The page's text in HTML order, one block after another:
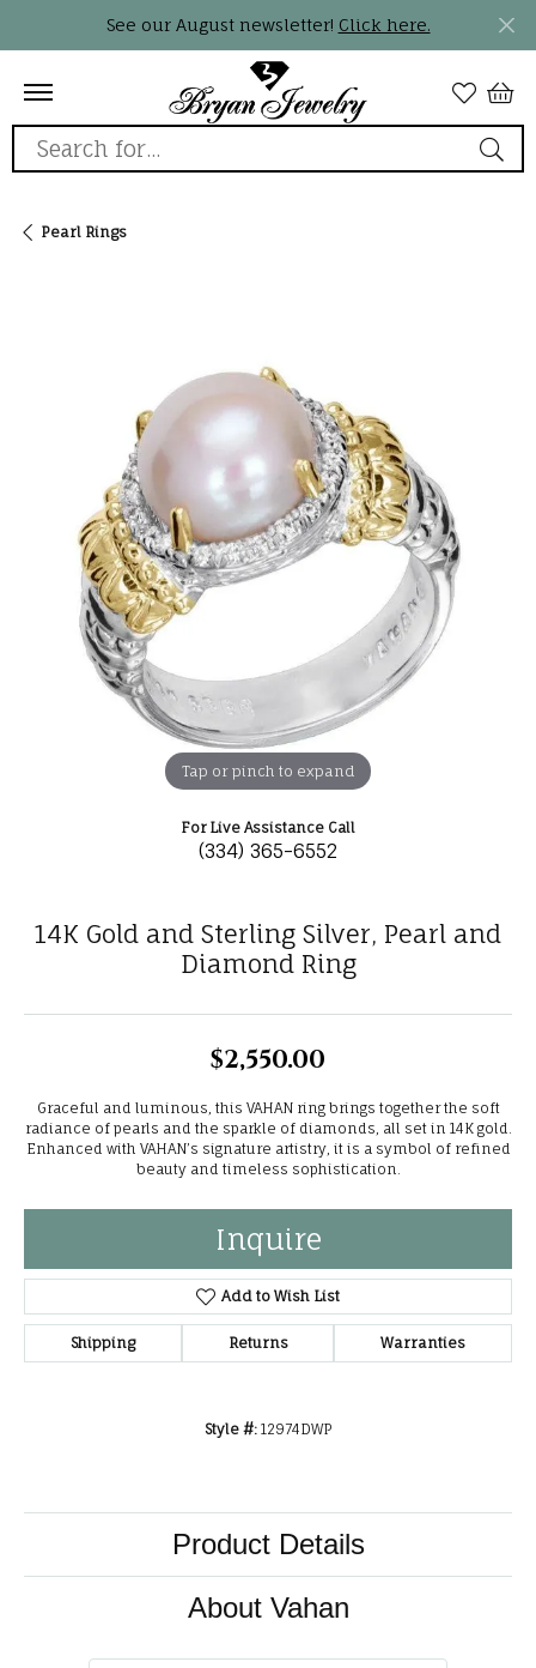
See our August newsletter! Click here.
Search for...
Pearl Rings
Tap or pinch to expand
For Live Assistance Call
(334) 365-6552
14K Gold and Sterling Silver, Pearl and
Diamond Ring
$2,550.00
Graceful and luminous, this VAHAN ring brings together the soft
radiance of pearls and the sparkle of diamonds, all set in 14K gold.
Enhanced with VAHAN’s signature artistry, it is a symbol of refined
beauty and timeless sophistication.
Inquire
Add to Wish List
Shipping Returns Warranties
Style #: 12974DWP
Product Details
About Vahan